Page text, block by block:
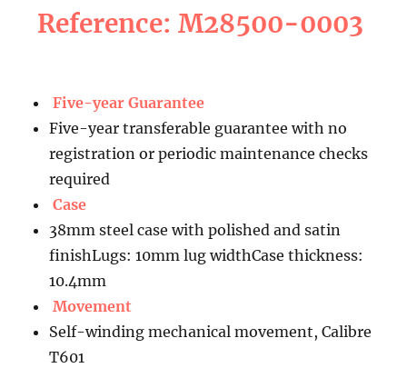
Reference: M28500-0003
Five-year Guarantee
Five-year transferable guarantee with no
registration or periodic maintenance checks
required
Case
38mm steel case with polished and satin
finishLugs: 10mm lug widthCase thickness:
10.4mm
Movement
Self-winding mechanical movement, Calibre
T601